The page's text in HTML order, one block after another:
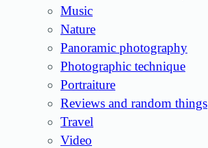
Music
Nature
Panoramic photography
Photographic technique
Portraiture
Reviews and random things
Travel
Video